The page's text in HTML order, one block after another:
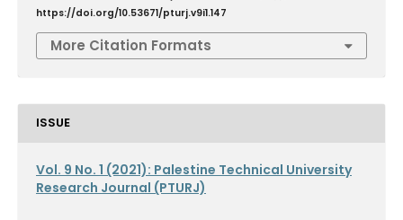
https://doi.org/10.53671/pturj.v9i1.147
More Citation Formats
ISSUE
Vol. 9 No. 1 (2021): Palestine Technical University
Research Journal (PTURJ)